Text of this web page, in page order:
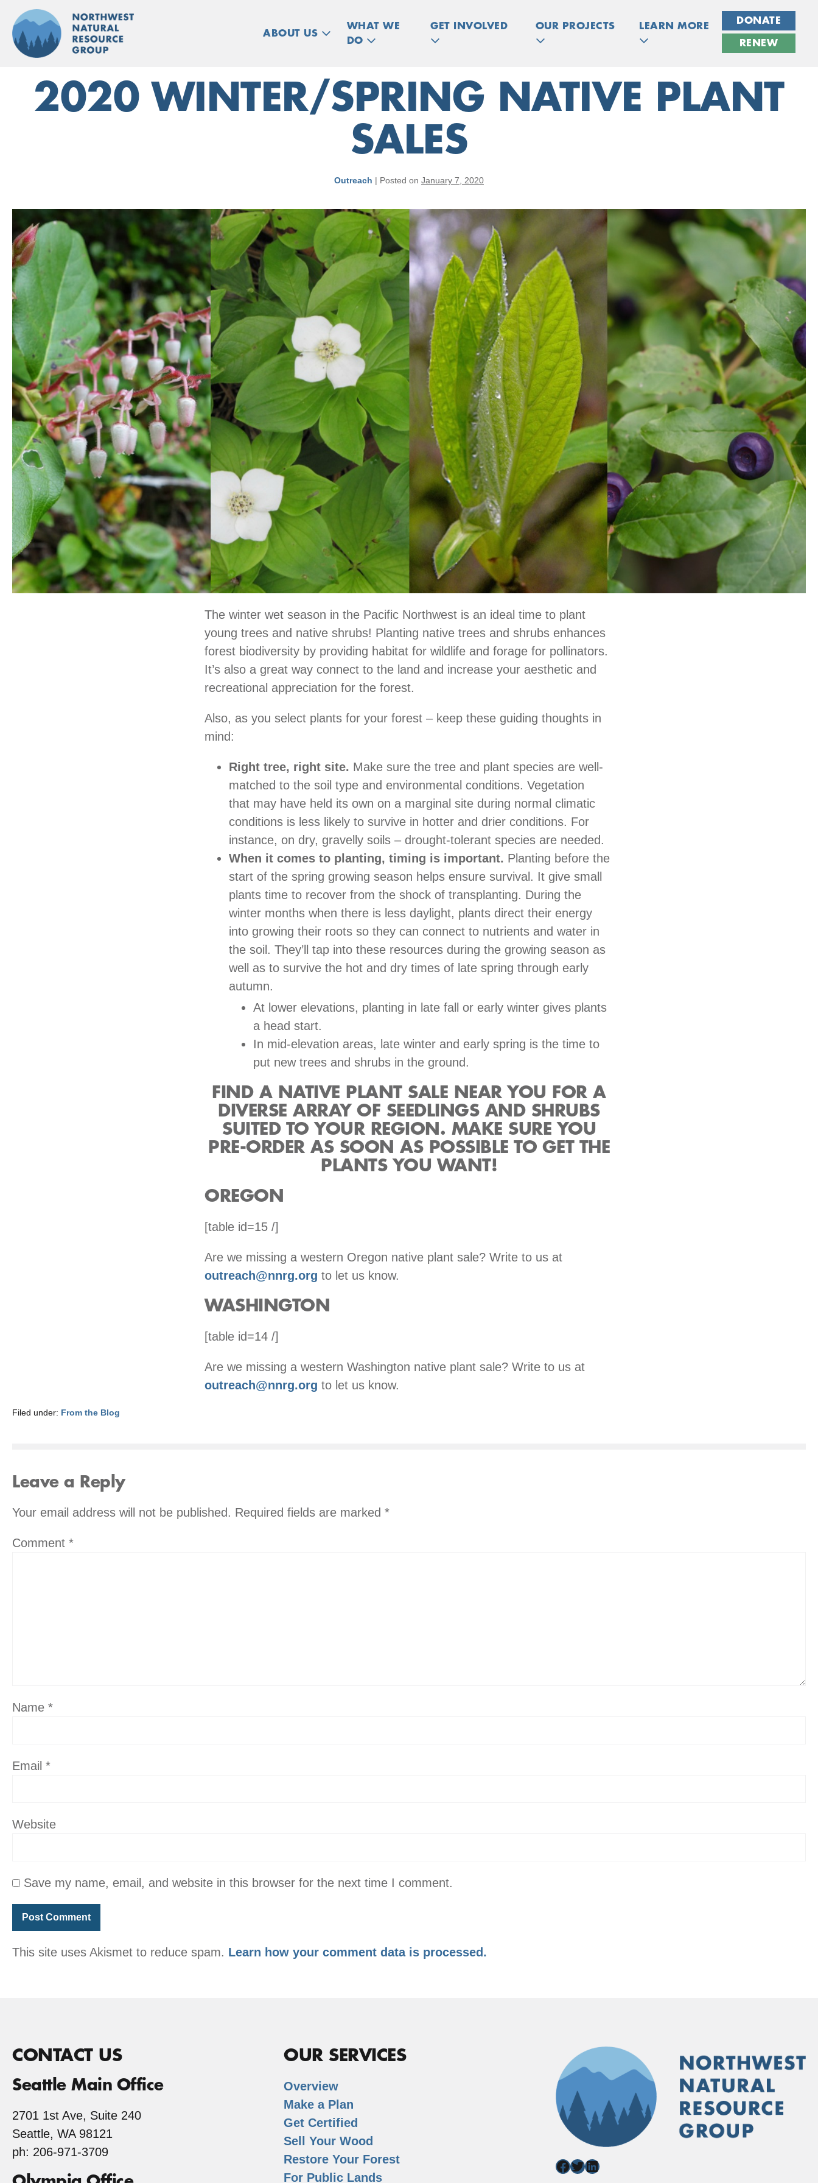
content
ABOUT US
WHAT WE
DO
GET INVOLVED OUR PROJECTS LEARN MORE
DONATE
RENEW
2020 WINTER/SPRING NATIVE PLANT
SALES
Outreach | Posted on January 7, 2020
The winter wet season in the Pacific Northwest is an ideal time to plant
young trees and native shrubs! Planting native trees and shrubs enhances
forest biodiversity by providing habitat for wildlife and forage for pollinators.
It’s also a great way connect to the land and increase your aesthetic and
recreational appreciation for the forest.
Also, as you select plants for your forest – keep these guiding thoughts in
mind:
Right tree, right site. Make sure the tree and plant species are well-
matched to the soil type and environmental conditions. Vegetation
that may have held its own on a marginal site during normal climatic
conditions is less likely to survive in hotter and drier conditions. For
instance, on dry, gravelly soils – drought-tolerant species are needed.
When it comes to planting, timing is important. Planting before the
start of the spring growing season helps ensure survival. It give small
plants time to recover from the shock of transplanting. During the
winter months when there is less daylight, plants direct their energy
into growing their roots so they can connect to nutrients and water in
the soil. They’ll tap into these resources during the growing season as
well as to survive the hot and dry times of late spring through early
autumn.
At lower elevations, planting in late fall or early winter gives plants
a head start.
In mid-elevation areas, late winter and early spring is the time to
put new trees and shrubs in the ground.
FIND A NATIVE PLANT SALE NEAR YOU FOR A
DIVERSE ARRAY OF SEEDLINGS AND SHRUBS
SUITED TO YOUR REGION. MAKE SURE YOU
PRE-ORDER AS SOON AS POSSIBLE TO GET THE
PLANTS YOU WANT!
OREGON
[table id=15 /]
Are we missing a western Oregon native plant sale? Write to us at
outreach@nnrg.org to let us know.
WASHINGTON
[table id=14 /]
Are we missing a western Washington native plant sale? Write to us at
outreach@nnrg.org to let us know.
Filed under: From the Blog
Leave a Reply
Your email address will not be published. Required fields are marked *
Comment *
Name *
Email *
Website
Save my name, email, and website in this browser for the next time I comment.
This site uses Akismet to reduce spam. Learn how your comment data is processed.
CONTACT US
Seattle Main Office
2701 1st Ave, Suite 240
Seattle, WA 98121
ph: 206-971-3709
OUR SERVICES
Overview
Make a Plan
Get Certified
Sell Your Wood
Restore Your Forest
For Public Lands
Facebook
Twitter
LinkedIn